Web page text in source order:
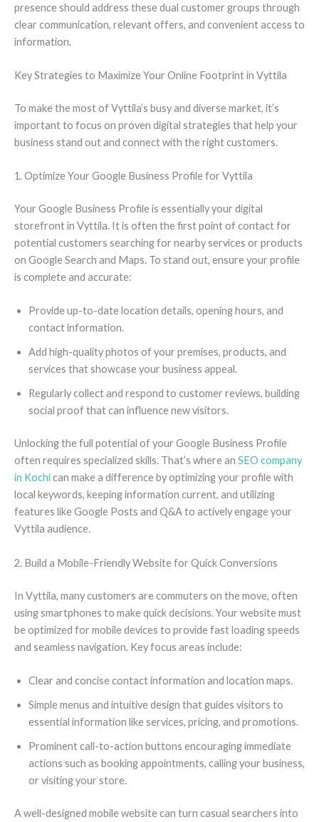
presence should address these dual customer groups through
clear communication, relevant offers, and convenient access to
information.
Key Strategies to Maximize Your Online Footprint in Vyttila
To make the most of Vyttila’s busy and diverse market, it’s
important to focus on proven digital strategies that help your
business stand out and connect with the right customers.
1. Optimize Your Google Business Profile for Vyttila
Your Google Business Profile is essentially your digital
storefront in Vyttila. It is often the first point of contact for
potential customers searching for nearby services or products
on Google Search and Maps. To stand out, ensure your profile
is complete and accurate:
Provide up-to-date location details, opening hours, and
contact information.
Add high-quality photos of your premises, products, and
services that showcase your business appeal.
Regularly collect and respond to customer reviews, building
social proof that can influence new visitors.
Unlocking the full potential of your Google Business Profile
often requires specialized skills. That’s where an SEO company
in Kochican make a difference by optimizing your profile with
local keywords, keeping information current, and utilizing
features like Google Posts and Q&A to actively engage your
Vyttila audience.
2. Build a Mobile-Friendly Website for Quick Conversions
In Vyttila, many customers are commuters on the move, often
using smartphones to make quick decisions. Your website must
be optimized for mobile devices to provide fast loading speeds
and seamless navigation. Key focus areas include:
Clear and concise contact information and location maps.
Simple menus and intuitive design that guides visitors to
essential information like services, pricing, and promotions.
Prominent call-to-action buttons encouraging immediate
actions such as booking appointments, calling your business,
or visiting your store.
A well-designed mobile website can turn casual searchers into